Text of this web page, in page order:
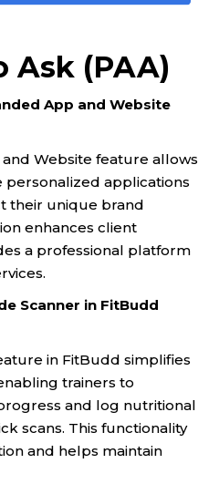
Ask (PAA)
App and Website
Website feature allows
personalized applications
their unique brand
enhances client
a professional platform
Scanner in FitBudd
in FitBudd simplifies
trainers to
and log nutritional
scans. This functionality
and helps maintain